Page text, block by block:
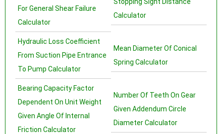
For General Shear Failure
Calculator
Calculator
Hydraulic Loss Coefficient
From Suction Pipe Entrance
To Pump Calculator
Mean Diameter Of Conical
Spring Calculator
Bearing Capacity Factor
Dependent On Unit Weight
Given Angle Of Internal
Friction Calculator
Number Of Teeth On Gear
Given Addendum Circle
Diameter Calculator